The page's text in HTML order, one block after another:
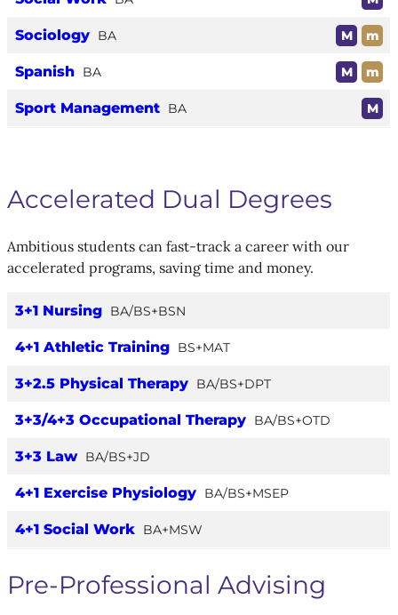
Sociology BA M m
Spanish BA M m
Sport Management BA M
Accelerated Dual Degrees
Ambitious students can fast-track a career with our
accelerated programs, saving time and money.
3+1 Nursing BA/BS+BSN
4+1 Athletic Training BS+MAT
3+2.5 Physical Therapy BA/BS+DPT
3+3/4+3 Occupational Therapy BA/BS+OTD
3+3 Law BA/BS+JD
4+1 Exercise Physiology BA/BS+MSEP
4+1 Social Work BA+MSW
Pre-Professional Advising